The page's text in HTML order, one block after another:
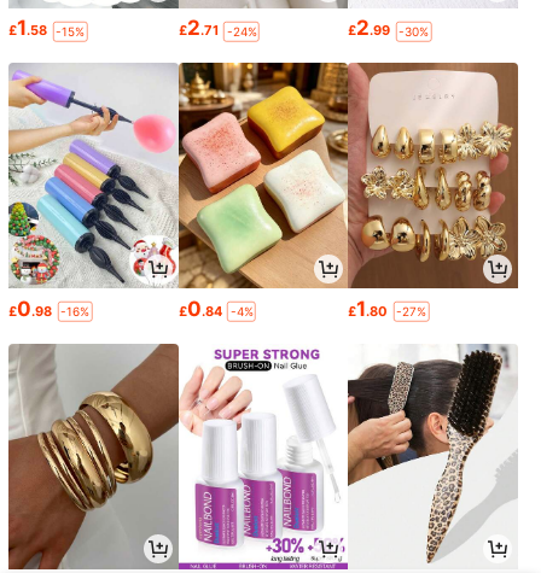
£1.58 -15% £2.71 -24% £2.99 -30%
£0.98 -16% £0.84 -4% £1.80 -27%